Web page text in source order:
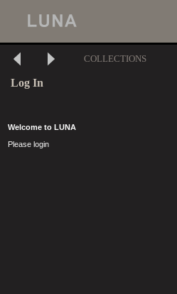
COLLECTIONS
Log In
Welcome to LUNA
Please login